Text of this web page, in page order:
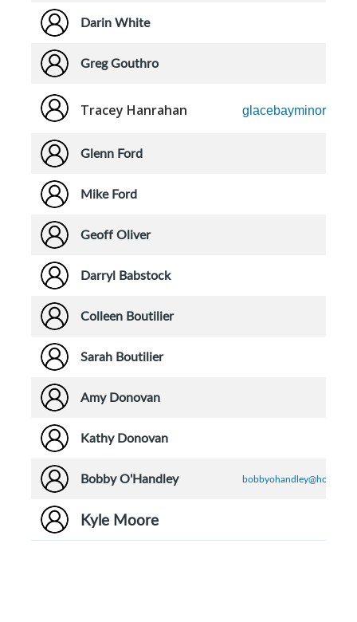
Darin White
Greg Gouthro
Tracey Hanrahan
Glenn Ford
Mike Ford
Geoff Oliver
Darryl Babstock
Colleen Boutilier
Sarah Boutilier
Amy Donovan
Kathy Donovan
Bobby O'Handley
Kyle Moore